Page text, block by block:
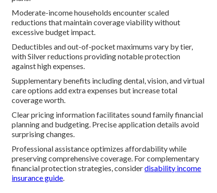
Moderate-income households encounter scaled
reductions that maintain coverage viability without
excessive budget impact.
Deductibles and out-of-pocket maximums vary by tier,
with Silver reductions providing notable protection
against high expenses.
Supplementary benefits including dental, vision, and virtual
care options add extra expenses but increase total
coverage worth.
Clear pricing information facilitates sound family financial
planning and budgeting. Precise application details avoid
surprising changes.
Professional assistance optimizes affordability while
preserving comprehensive coverage. For complementary
financial protection strategies, considerdisability income
insurance guide.